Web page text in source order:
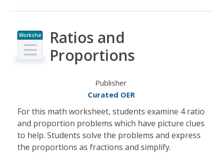
Workshe
et
Ratios and
Proportions
Publisher
Curated OER
For this math worksheet, students examine 4 ratio
and proportion problems which have picture clues
to help. Students solve the problems and express
the proportions as fractions and simplify.